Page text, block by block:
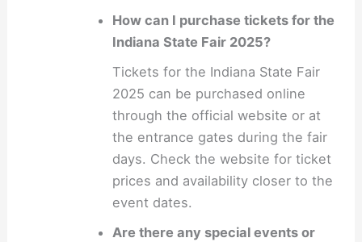
How can I purchase tickets for the
Indiana State Fair 2025?
Tickets for the Indiana State Fair
2025 can be purchased online
through the official website or at
the entrance gates during the fair
days. Check the website for ticket
prices and availability closer to the
event dates.
Are there any special events or